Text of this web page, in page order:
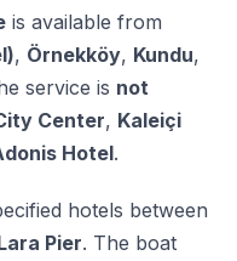
Outside the
is advised for the
to be relaxed
on board.
is available from
, Örnekköy, Kundu,
service is not
Center, Kaleiçi
Hotel.
hotels between
Pier. The boat